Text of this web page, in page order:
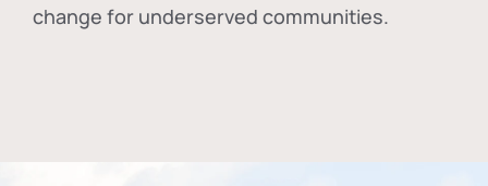
change for underserved communities.